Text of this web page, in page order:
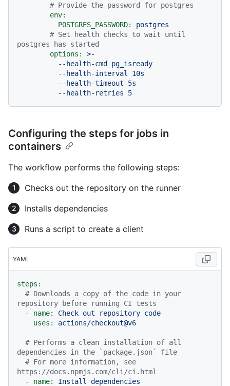
# Provide the password for postgres
env:
POSTGRES_PASSWORD:
postgres
# Set health checks to wait until
postgres has started
options:
>-
Configuring the steps for jobs in
containers
The workflow performs the following steps:
Checks out the repository on the runner
Installs dependencies
Runs a script to create a client
YAML
steps:
# Downloads a copy of the code in your
repository before running CI tests
-
name: Check out repository code
uses:
actions/checkout@v6
# Performs a clean installation of all
dependencies in the `package.json` file
# For more information, see
https://docs.npmjs.com/cli/ci.html
-
name: Install
dependencies